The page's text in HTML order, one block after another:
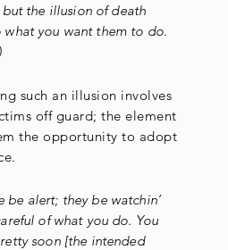
the illusion of death
what you want them to do.
such an illusion involves
off guard; the element
the opportunity to adopt
be alert; they be watchin’
of what you do. You
soon [the intended